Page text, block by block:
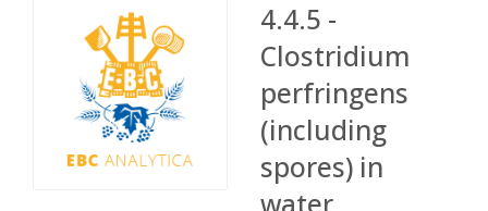
4.4.5 -
Clostridium
perfringens
(including
spores) in